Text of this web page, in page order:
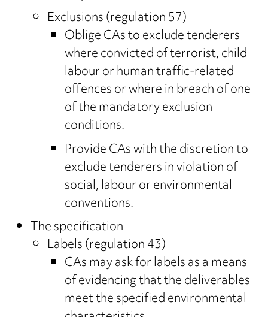
Exclusions (regulation 57)
Oblige CAs to exclude tenderers
where convicted of terrorist, child
labour or human traffic-related
offences or where in breach of one
of the mandatory exclusion
conditions.
Provide CAs with the discretion to
exclude tenderers in violation of
social, labour or environmental
conventions.
The specification
Labels (regulation 43)
CAs may ask for labels as a means
of evidencing that the deliverables
meet the specified environmental